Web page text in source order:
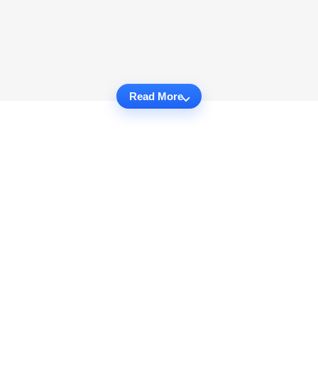
Read More